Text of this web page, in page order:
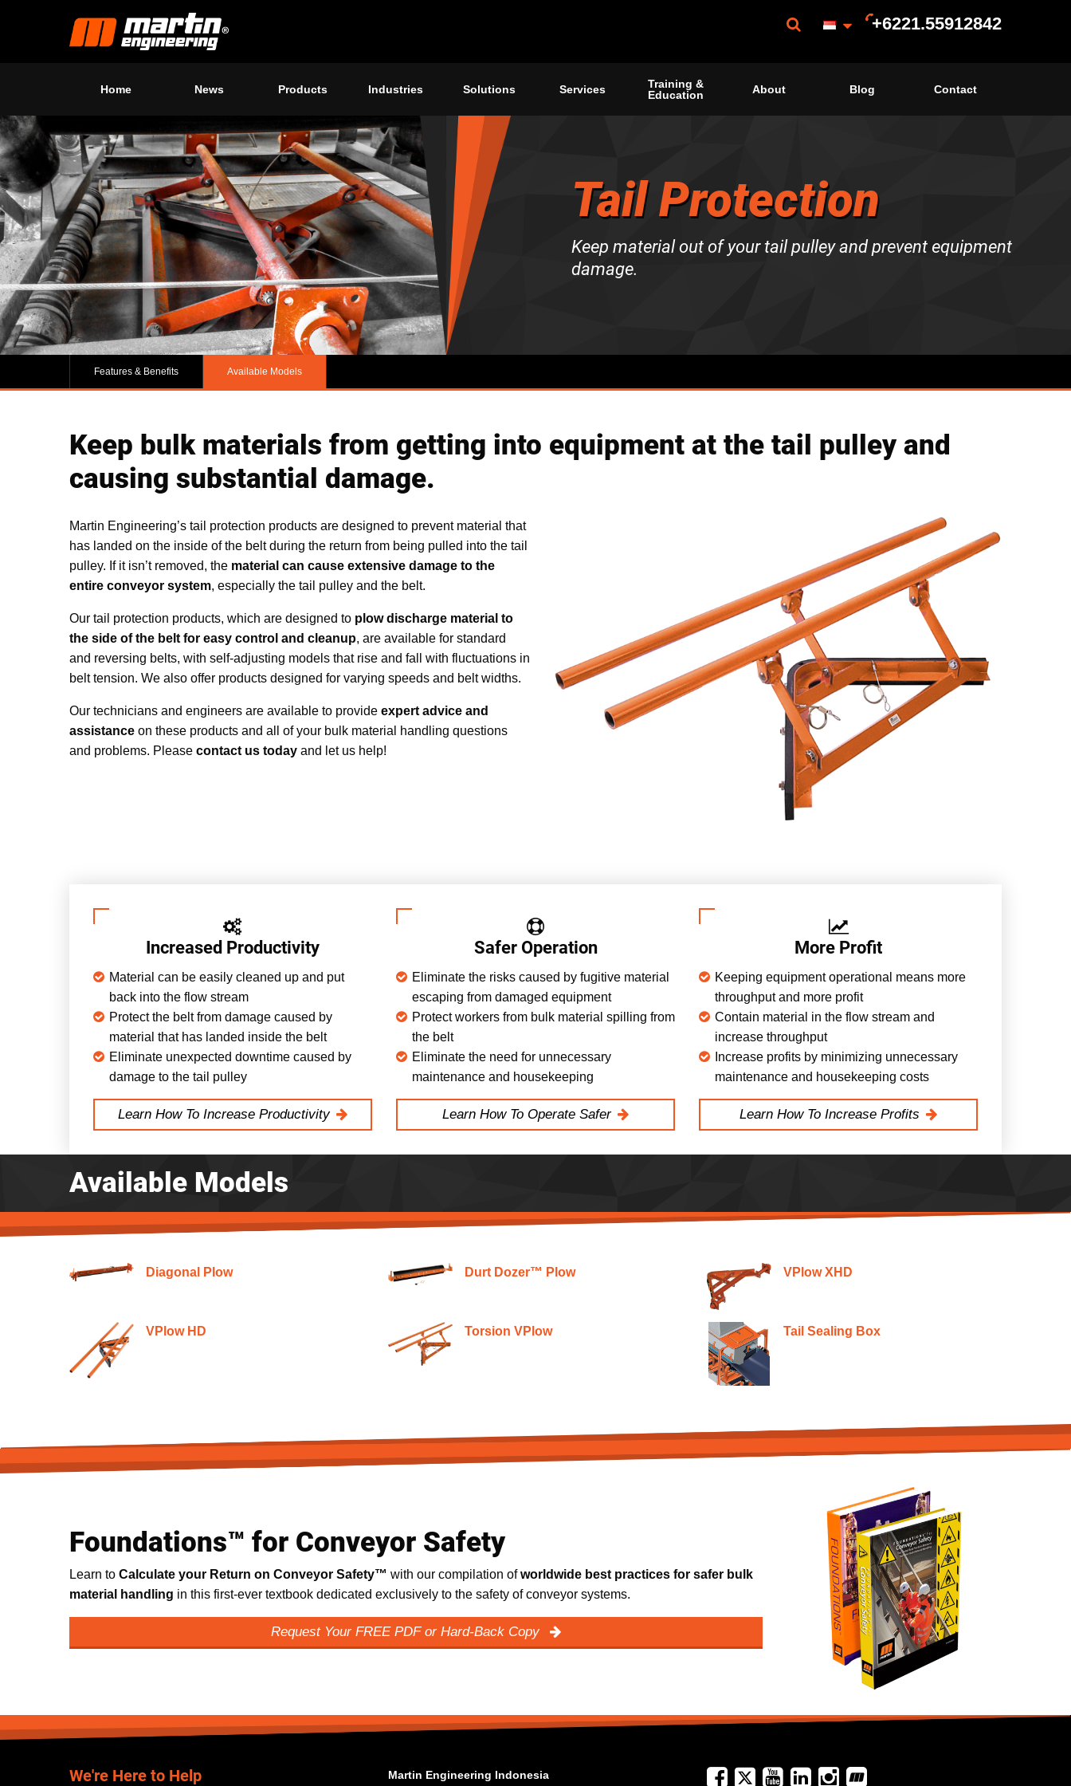
+6221.55912842
Home News Products Industries Solutions Services
Training &
Education
About Blog Contact
Tail Protection
Keep material out of your tail pulley and prevent equipment
damage.
Features & Benefits Available Models
Keep bulk materials from getting into equipment at the tail pulley and
causing substantial damage.
Martin Engineering’s tail protection products are designed to prevent material that
has landed on the inside of the belt during the return from being pulled into the tail
pulley. If it isn’t removed, the material can cause extensive damage to the
entire conveyor system, especially the tail pulley and the belt.
Our tail protection products, which are designed to plow discharge material to
the side of the belt for easy control and cleanup, are available for standard
and reversing belts, with self-adjusting models that rise and fall with fluctuations in
belt tension. We also offer products designed for varying speeds and belt widths.
Our technicians and engineers are available to provide expert advice and
assistance on these products and all of your bulk material handling questions
and problems. Please contact us today and let us help!
Increased Productivity
Material can be easily cleaned up and put
back into the flow stream
Protect the belt from damage caused by
material that has landed inside the belt
Eliminate unexpected downtime caused by
damage to the tail pulley
Learn How To Increase Productivity
Safer Operation
Eliminate the risks caused by fugitive material
escaping from damaged equipment
Protect workers from bulk material spilling from
the belt
Eliminate the need for unnecessary
maintenance and housekeeping
Learn How To Operate Safer
More Profit
Keeping equipment operational means more
throughput and more profit
Contain material in the flow stream and
increase throughput
Increase profits by minimizing unnecessary
maintenance and housekeeping costs
Learn How To Increase Profits
Available Models
Diagonal Plow Durt Dozer™ Plow VPlow XHD
VPlow HD Torsion VPlow Tail Sealing Box
Foundations™ for Conveyor Safety
Learn to Calculate your Return on Conveyor Safety™ with our compilation ofworldwide best practices for safer bulk
material handling in this first-ever textbook dedicated exclusively to the safety of conveyor systems.
Request Your FREE PDF or Hard-Back Copy
We're Here to Help Martin Engineering Indonesia